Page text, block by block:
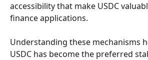
accessibility that make USDC
finance applications.
Understanding these mechanisms
USDC has become the preferred